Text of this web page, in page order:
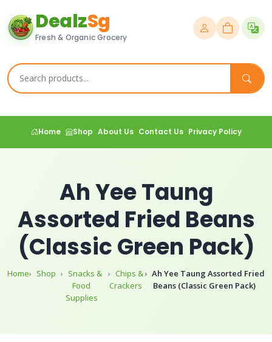
DealzSg
Fresh & Organic Grocery
Home Shop About Us Contact Us Privacy Policy
Ah Yee Taung
Assorted Fried Beans
(Classic Green Pack)
Home Shop
Snacks &
Food
Supplies
Chips &
Crackers
Ah Yee Taung Assorted Fried
Beans (Classic Green Pack)